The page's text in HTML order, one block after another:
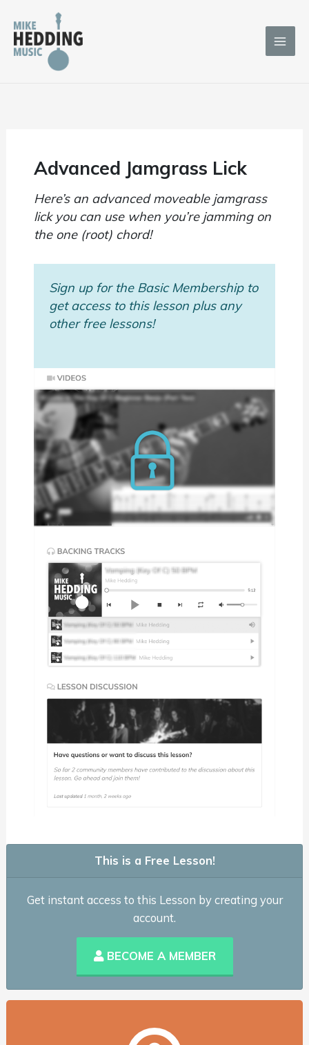
content
Advanced Jamgrass Lick
Here’s an advanced moveable jamgrass
lick you can use when you’re jamming on
the one (root) chord!
Sign up for the Basic Membership to
get access to this lesson plus any
other free lessons!
This is a Free Lesson!
Get instant access to this Lesson by creating your
account.
BECOME A MEMBER